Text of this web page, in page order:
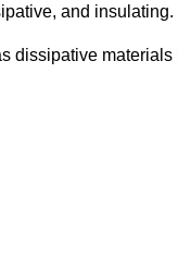
and insulating.
dissipative materials